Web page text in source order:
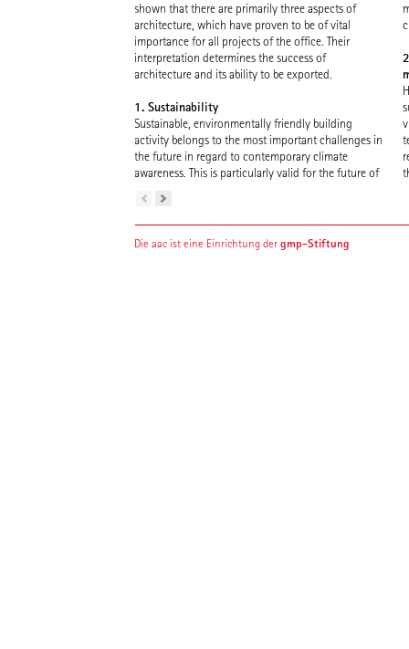
shown that there are primarily three aspects of
architecture, which have proven to be of vital
importance for all projects of the office. Their
interpretation determines the success of
architecture and its ability to be exported.
1. Sustainability
Sustainable, environmentally friendly building
activity belongs to the most important challenges in
the future in regard to contemporary climate
awareness. This is particularly valid for the future of
Die aac ist eine Einrichtung dergmp-Stiftung